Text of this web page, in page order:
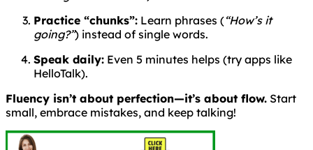
Practice “chunks”: Learn phrases (“How’s it
going?”) instead of single words.
Speak daily: Even 5 minutes helps (try apps like
HelloTalk).
Fluency isn’t about perfection—it’s about flow. Start
small, embrace mistakes, and keep talking!